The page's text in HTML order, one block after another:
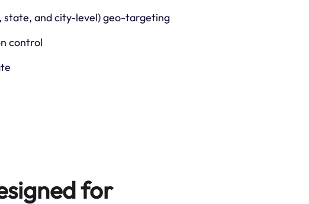
state, and city-level) geo-targeting
control
for